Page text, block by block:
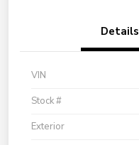
Details
VIN
Stock #
Exterior